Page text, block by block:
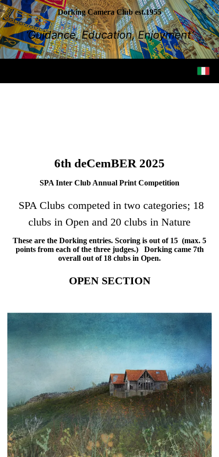
Dorking Camera Club est.1955
‘Guidance, Education, Enjoyment’
6th deCemBER 2025
SPA Inter Club Annual Print Competition
SPA Clubs competed in two categories; 18
clubs in Open and 20 clubs in Nature
These are the Dorking entries. Scoring is out of 15 (max. 5
points from each of the three judges.) Dorking came 7th
overall out of 18 clubs in Open.
OPEN SECTION